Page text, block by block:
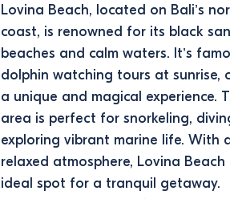
Lovina Beach, located on Bali’s
coast, is renowned for its black
beaches and calm waters. It’s
dolphin watching tours at sunrise,
a unique and magical experience.
area is perfect for snorkeling,
exploring vibrant marine life. With
relaxed atmosphere, Lovina Beach
ideal spot for a tranquil getaway.